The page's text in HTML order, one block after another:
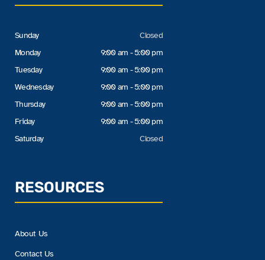
Sunday
Monday
Tuesday
Wednesday
Thursday
Friday
Saturday
Closed
9:00 am - 5:00 pm
9:00 am - 5:00 pm
9:00 am - 5:00 pm
9:00 am - 5:00 pm
9:00 am - 5:00 pm
Closed
RESOURCES
About Us
Contact Us